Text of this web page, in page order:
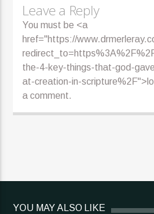
Leave a Reply
You must be <a
href="https://
the-4-key-things-that-god-
at-creation-in-
a comment.
YOU MAY ALSO LIKE